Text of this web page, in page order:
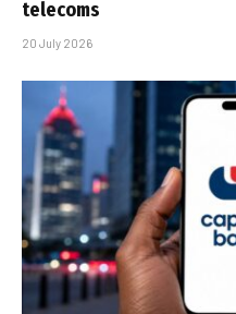
telecoms
20 July 2026